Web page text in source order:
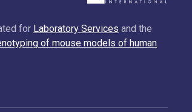
for Laboratory Services and the
of mouse models of human